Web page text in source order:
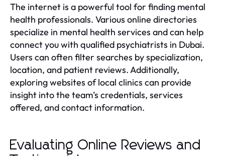
The internet is a powerful tool for finding mental
health professionals. Various online directories
specialize in mental health services and can help
connect you with qualified psychiatrists in Dubai.
Users can often filter searches by specialization,
location, and patient reviews. Additionally,
exploring websites of local clinics can provide
insight into the team’s credentials, services
offered, and contact information.
Evaluating Online Reviews and